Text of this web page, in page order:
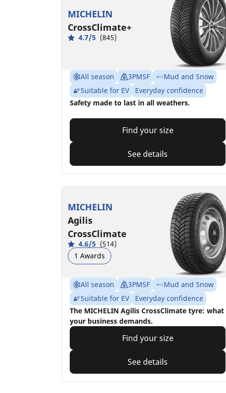
MICHELIN
CrossClimate+
4.7/5 (845)
All season 3PMSF
Mud and Snow
Suitable for EV
Everyday confidence
Safety made to last in all weathers.
Find your size
See details
MICHELIN
Agilis
CrossClimate
4.6/5 (514)
1 Awards
All season 3PMSF
Mud and Snow
Suitable for EV
Everyday confidence
The MICHELIN Agilis CrossClimate tyre: what
your business demands.
Find your size
See details